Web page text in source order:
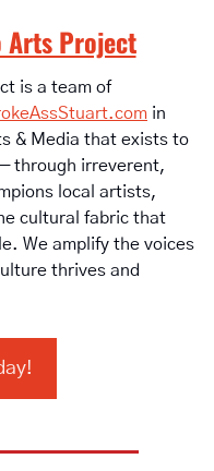
Arts Project
is a team of
in
& Media that exists to
through irreverent,
local artists,
cultural fabric that
We amplify the voices
thrives and